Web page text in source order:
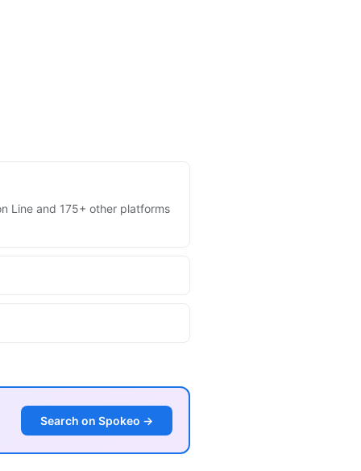
Line and 175+ other platforms
Search on Spokeo →